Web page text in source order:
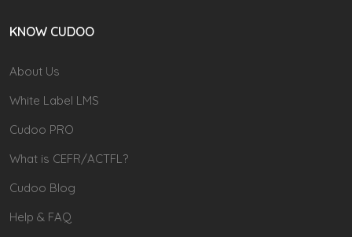
KNOW CUDOO
About Us
White Label LMS
Cudoo PRO
What is CEFR/ACTFL?
Cudoo Blog
Help & FAQ